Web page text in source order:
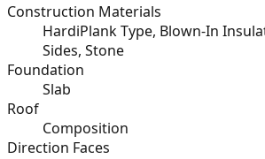
Construction Materials
HardiPlank Type, Blown-In
Sides, Stone
Foundation
Slab
Roof
Composition
Direction Faces